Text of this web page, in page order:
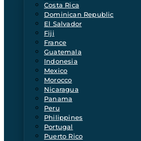
Costa Rica
Dominican Republic
El Salvador
Fiji
France
Guatemala
Indonesia
Mexico
Morocco
Nicaragua
Panama
Peru
Philippines
Portugal
Puerto Rico